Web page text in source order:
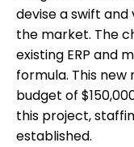
devise a swift
the market. The
existing ERP and
formula. This
budget of
this project,
established.